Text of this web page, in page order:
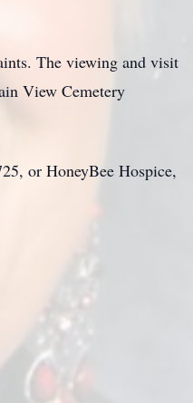
The viewing and visit
View Cemetery
or HoneyBee Hospice,